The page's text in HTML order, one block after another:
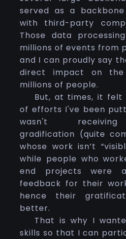
served as a
with third-party
Those data
millions of events from
and I can proudly say
direct impact on the
millions of people.
But, at times, it
of efforts I've been
wasn't
gradification (quite
whose work isn’t
while people who
end projects were
feedback for their
hence their
better.
That is why I
skills so that I can